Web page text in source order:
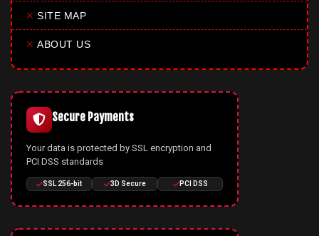
✕ SITE MAP
✕ ABOUT US
Secure Payments
Your data is protected by SSL encryption and
PCI DSS standards
SSL 256-bit 3D Secure PCI DSS